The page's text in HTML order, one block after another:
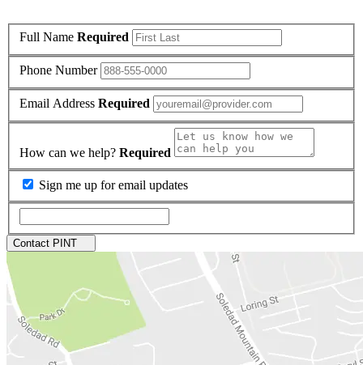
Full Name Required
Phone Number
Email Address Required
How can we help? Required
Sign me up for email updates
Contact PINT